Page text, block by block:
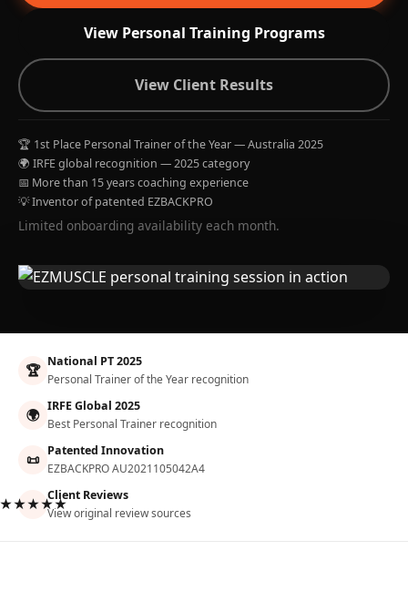
View Personal Training Programs
View Client Results
🏆 1st Place Personal Trainer of the Year — Australia 2025
🌍 IRFE global recognition — 2025 category
📅 More than 15 years coaching experience
💡 Inventor of patented EZBACKPRO
Limited onboarding availability each month.
🏆 National PT 2025
Personal Trainer of the Year recognition
🌍 IRFE Global 2025
Best Personal Trainer recognition
📜 Patented Innovation
EZBACKPRO AU2021105042A4
Client Reviews
View original review sources